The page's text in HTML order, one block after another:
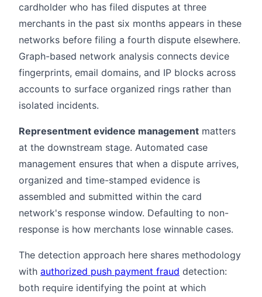
cardholder who has filed disputes at three
merchants in the past six months appears in these
networks before filing a fourth dispute elsewhere.
Graph-based network analysis connects device
fingerprints, email domains, and IP blocks across
accounts to surface organized rings rather than
isolated incidents.
Representment evidence management matters
at the downstream stage. Automated case
management ensures that when a dispute arrives,
organized and time-stamped evidence is
assembled and submitted within the card
network's response window. Defaulting to non-
response is how merchants lose winnable cases.
The detection approach here shares methodology
with authorized push payment fraud detection:
both require identifying the point at which